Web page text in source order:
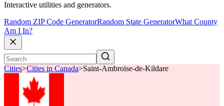
Interactive utilities and generators.
Random ZIP Code GeneratorRandom State GeneratorWhat County
Am I In?
Cities>Cities in Canada>Saint-Ambroise-de-Kildare